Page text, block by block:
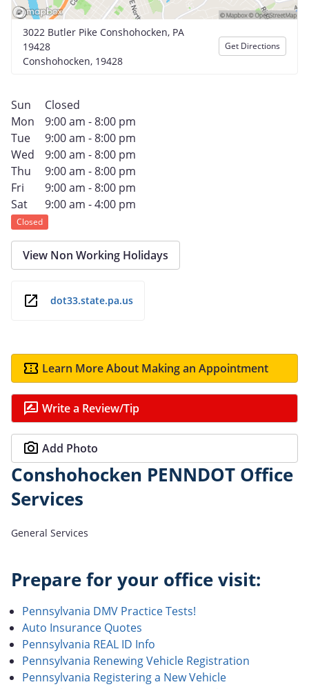
3022 Butler Pike Conshohocken, PA
19428
Conshohocken, 19428
Get Directions
Sun
Closed
Mon
9:00 am - 8:00 pm
Tue
9:00 am - 8:00 pm
Wed
9:00 am - 8:00 pm
Thu
9:00 am - 8:00 pm
Fri
9:00 am - 8:00 pm
Sat
9:00 am - 4:00 pm
Closed
View Non Working Holidays
dot33.state.pa.us
Learn More About Making an Appointment
Write a Review/Tip
Add Photo
Conshohocken PENNDOT Office
Services
General Services
Prepare for your office visit:
Pennsylvania DMV Practice Tests!
Auto Insurance Quotes
Pennsylvania REAL ID Info
Pennsylvania Renewing Vehicle Registration
Pennsylvania Registering a New Vehicle